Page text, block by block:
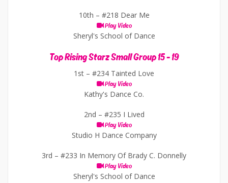
10th – #218 Dear Me
Play Video
Sheryl's School of Dance
Top Rising Starz Small Group 15 - 19
1st – #234 Tainted Love
Play Video
Kathy's Dance Co.
2nd – #235 I Lived
Play Video
Studio H Dance Company
3rd – #233 In Memory Of Brady C. Donnelly
Play Video
Sheryl's School of Dance